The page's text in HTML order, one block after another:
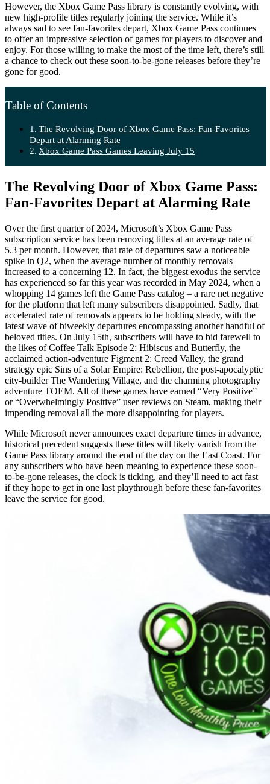
However, the Xbox Game Pass library is constantly evolving, with
new high-profile titles regularly joining the service. While it’s
always sad to see fan-favorites depart, Xbox Game Pass continues
to offer an impressive selection of games for players to discover and
enjoy. For those willing to make the most of the time left, there’s still
a chance to check out these soon-to-be-gone releases before they’re
gone for good.
Table of Contents
The Revolving Door of Xbox Game Pass: Fan-Favorites
Depart at Alarming Rate
Xbox Game Pass Games Leaving July 15
The Revolving Door of Xbox Game Pass:
Fan-Favorites Depart at Alarming Rate
Over the first quarter of 2024, Microsoft’s Xbox Game Pass
subscription service has been removing titles at an average rate of
5.3 per month. However, that rate of departures saw a noticeable
spike in Q2, when the average number of monthly removals
increased to a concerning 12. In fact, the biggest exodus the service
has experienced so far this year was recorded in May 2024, when a
whopping 14 games left the Game Pass catalog – a rare net negative
for the platform that left many subscribers disappointed. Sadly, that
accelerated rate of removals appears to be holding steady, with the
latest wave of biweekly departures encompassing another handful of
beloved titles. On July 15th, subscribers will have to bid farewell to
the likes of Coffee Talk Episode 2: Hibiscus and Butterfly, the
acclaimed action-adventure Figment 2: Creed Valley, the grand
strategy epic Sins of a Solar Empire: Rebellion, the post-apocalyptic
city-builder The Wandering Village, and the charming photography
adventure TOEM. All of these games have earned “Very Positive”
or “Overwhelmingly Positive” user reviews on Steam, making their
impending removal all the more disappointing for players.
While Microsoft never announces exact departure times in advance,
historical precedent suggests these titles will likely vanish from the
Game Pass library around the end of the day on the East Coast. For
any subscribers who have been meaning to experience these soon-
to-be-gone releases, the clock is ticking, and they’ll need to act fast
if they hope to get in one last playthrough before these fan-favorites
leave the service for good.